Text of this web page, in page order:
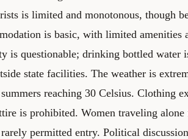
is limited and monotonous, though
is basic, with limited amenities
is questionable; drinking bottled water
state facilities. The weather is
reaching 30 Celsius. Clothing
is prohibited. Women traveling alone
permitted entry. Political